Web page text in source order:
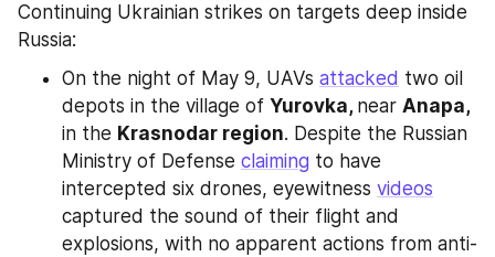
Continuing Ukrainian strikes on targets deep inside
Russia:
On the night of May 9, UAVs attacked two oil
depots in the village of Yurovka, near
Anapa,
in the Krasnodar region. Despite the Russian
Ministry of Defense claiming to have
intercepted six drones, eyewitness videos
captured the sound of their flight and
explosions, with no apparent actions from anti-